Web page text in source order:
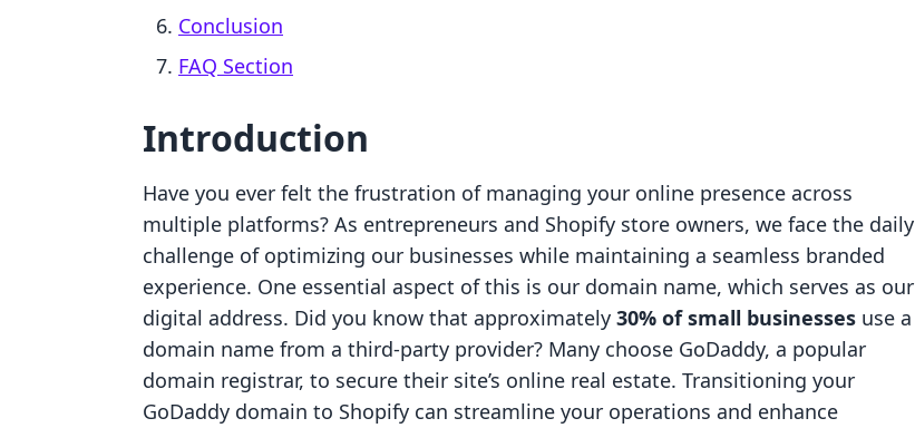
Conclusion
FAQ Section
Introduction
Have you ever felt the frustration of managing your online presence across
multiple platforms? As entrepreneurs and Shopify store owners, we face the daily
challenge of optimizing our businesses while maintaining a seamless branded
experience. One essential aspect of this is our domain name, which serves as our
digital address. Did you know that approximately 30% of small businesses use a
domain name from a third-party provider? Many choose GoDaddy, a popular
domain registrar, to secure their site’s online real estate. Transitioning your
GoDaddy domain to Shopify can streamline your operations and enhance